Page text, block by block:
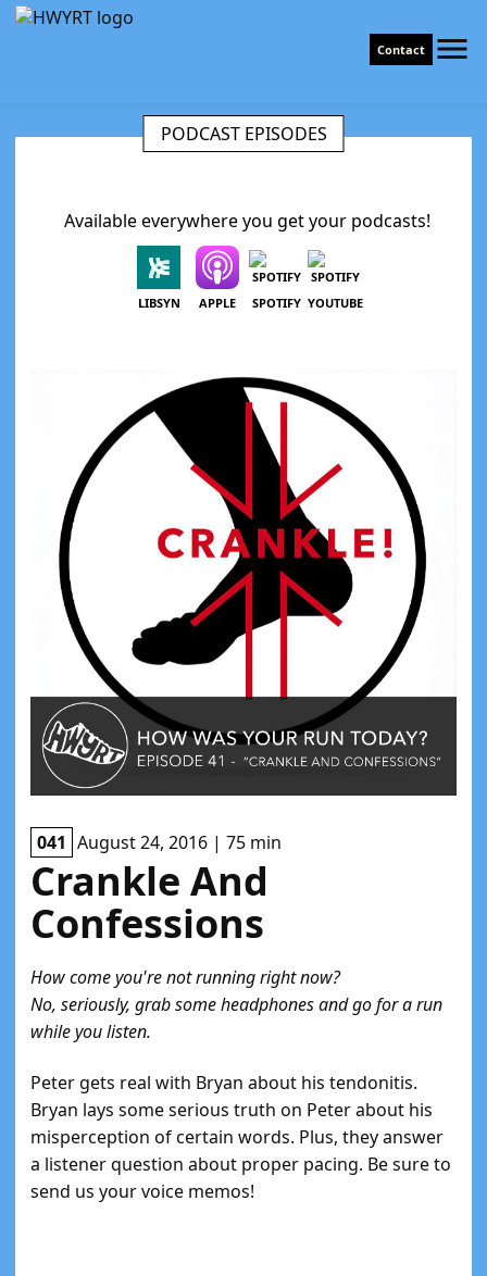
Contact
Available everywhere you get your podcasts!
LIBSYN APPLE SPOTIFY YOUTUBE
PODCAST EPISODES
041 August 24, 2016 | 75 min
Crankle And
Confessions
How come you're not running right now?
No, seriously, grab some headphones and go for a run
while you listen.
Peter gets real with Bryan about his tendonitis.
Bryan lays some serious truth on Peter about his
misperception of certain words. Plus, they answer
a listener question about proper pacing. Be sure to
send us your voice memos!